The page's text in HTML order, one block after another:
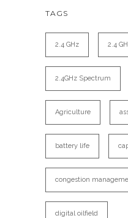
TAGS
2.4 GHz 2.4
2.4GHz Spectrum
Agriculture
battery life
congestion
digital oilfield